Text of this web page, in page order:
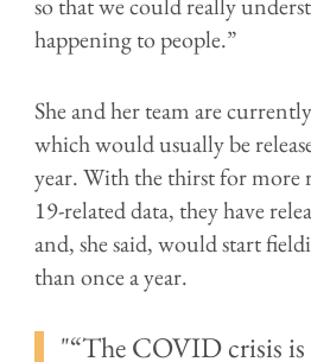
happening to people.”
She and her team are
which would usually be
year. With the thirst for
19-related data, they have
and, she said, would start
than once a year.
“The COVID crisis